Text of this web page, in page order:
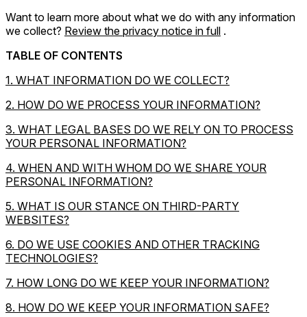
Want to learn more about what we do with any information
we collect? Review the privacy notice in full .
TABLE OF CONTENTS
1. WHAT INFORMATION DO WE COLLECT?
2. HOW DO WE PROCESS YOUR INFORMATION?
3. WHAT LEGAL BASES DO WE RELY ON TO PROCESS
YOUR PERSONAL INFORMATION?
4. WHEN AND WITH WHOM DO WE SHARE YOUR
PERSONAL INFORMATION?
5. WHAT IS OUR STANCE ON THIRD-PARTY
WEBSITES?
6. DO WE USE COOKIES AND OTHER TRACKING
TECHNOLOGIES?
7. HOW LONG DO WE KEEP YOUR INFORMATION?
8. HOW DO WE KEEP YOUR INFORMATION SAFE?